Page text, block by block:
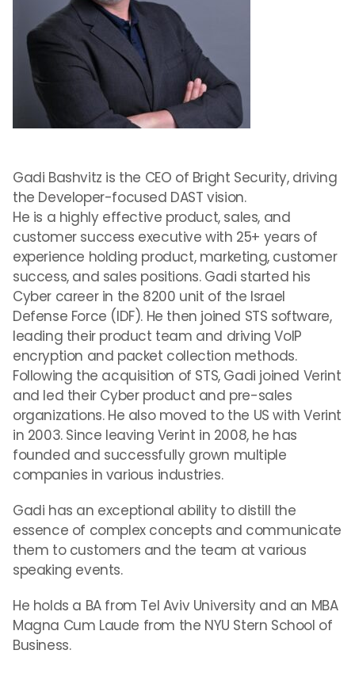
Gadi Bashvitz is the CEO of Bright Security, driving
the Developer-focused DAST vision.
He is a highly effective product, sales, and
customer success executive with 25+ years of
experience holding product, marketing, customer
success, and sales positions. Gadi started his
Cyber career in the 8200 unit of the Israel
Defense Force (IDF). He then joined STS software,
leading their product team and driving VoIP
encryption and packet collection methods.
Following the acquisition of STS, Gadi joined Verint
and led their Cyber product and pre-sales
organizations. He also moved to the US with Verint
in 2003. Since leaving Verint in 2008, he has
founded and successfully grown multiple
companies in various industries.
Gadi has an exceptional ability to distill the
essence of complex concepts and communicate
them to customers and the team at various
speaking events.
He holds a BA from Tel Aviv University and an MBA
Magna Cum Laude from the NYU Stern School of
Business.